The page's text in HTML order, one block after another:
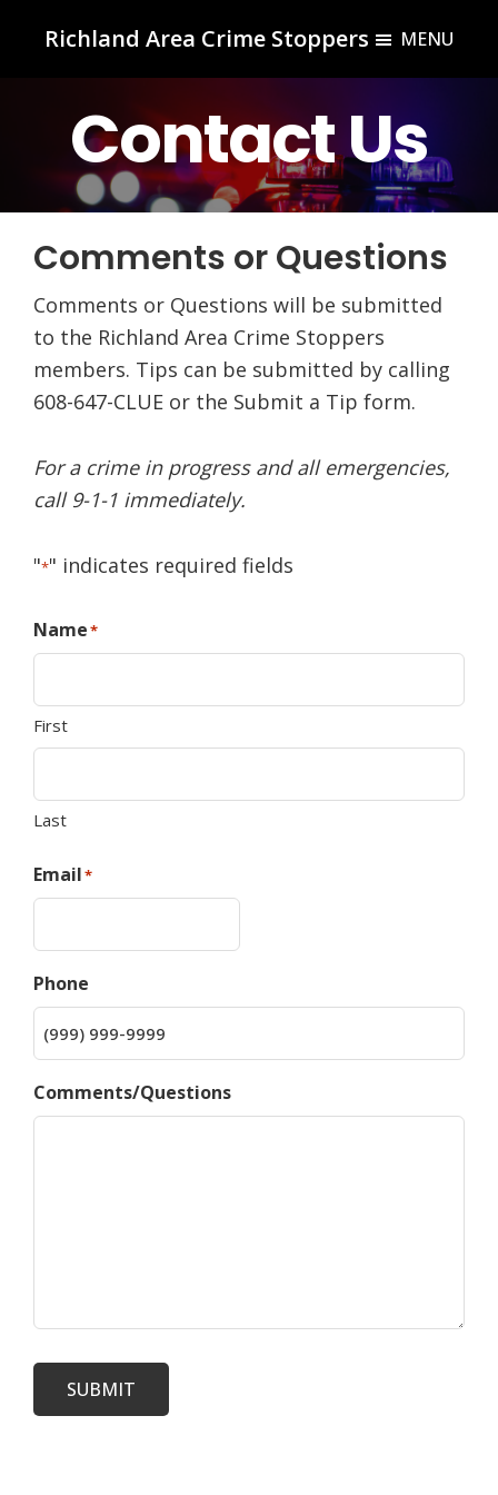
Richland Area Crime Stoppers MENU
Contact Us
Comments or Questions
Comments or Questions will be submitted
to the Richland Area Crime Stoppers
members. Tips can be submitted by calling
608-647-CLUE or the Submit a Tip form.
For a crime in progress and all emergencies,
call 9-1-1 immediately.
"*" indicates required fields
Name*
First
Last
Email*
Phone
Comments/Questions
SUBMIT